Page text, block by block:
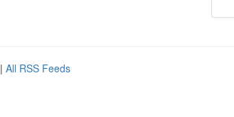
| All RSS Feeds